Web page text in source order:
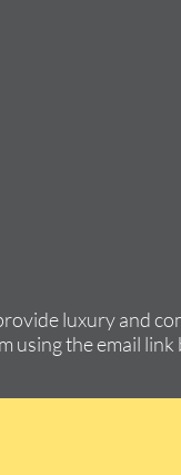
luxury and
using the email